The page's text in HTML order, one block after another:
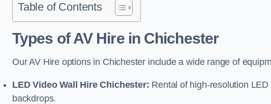
Table of Contents
Types of AV Hire in Chichester
Our AV Hire options in Chichester include a wide range of
LED Video Wall Hire Chichester: Rental of high-resolution
backdrops.